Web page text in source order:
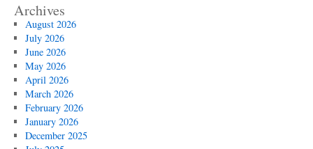
Archives
August 2026
July 2026
June 2026
May 2026
April 2026
March 2026
February 2026
January 2026
December 2025